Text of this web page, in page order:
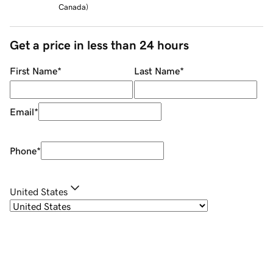
Canada)
Get a price in less than 24 hours
First Name* Last Name*
Email*
Phone*
United States